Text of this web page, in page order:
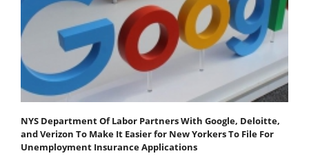
NYS Department Of Labor Partners With Google, Deloitte,
and Verizon To Make It Easier for New Yorkers To File For
Unemployment Insurance Applications